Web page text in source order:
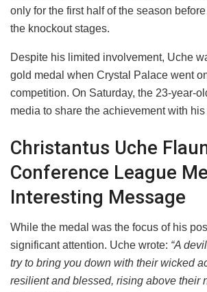
only for the first half of the season
the knockout stages.
​Despite his limited involvement, Uche
gold medal when Crystal Palace went
competition. On Saturday, the 23-year-
media to share the achievement with
​Christantus Uche
Conference League
Interesting Message
​While the medal was the focus of his
significant attention. Uche wrote: “A
try to bring you down with their wicked
resilient and blessed, rising above their